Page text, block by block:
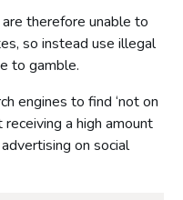
therefore unable to
so instead use illegal
to gamble.
engines to find ‘not on
a high amount
on social